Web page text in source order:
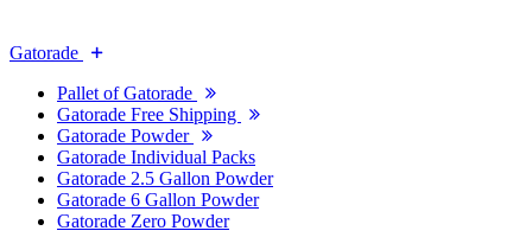
Gatorade
Pallet of Gatorade
Gatorade Free Shipping
Gatorade Powder
Gatorade Individual Packs
Gatorade 2.5 Gallon Powder
Gatorade 6 Gallon Powder
Gatorade Zero Powder